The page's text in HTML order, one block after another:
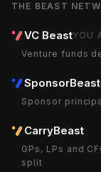
THE BEAST
VC BeastYOU
Venture funds
SponsorBeast
Sponsor
CarryBeast
GPs, LPs and
split